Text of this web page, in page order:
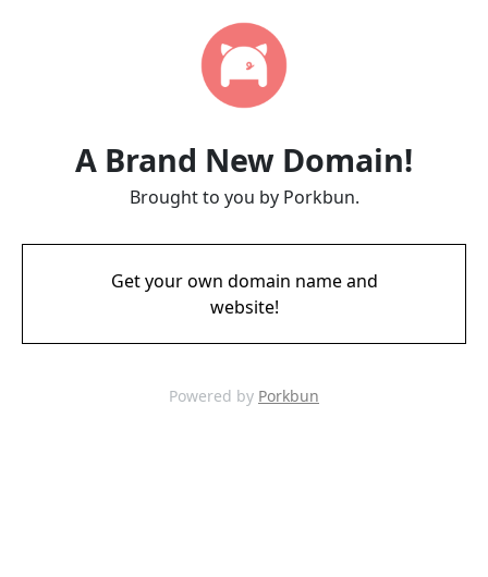
A Brand New Domain!
Brought to you by Porkbun.
Get your own domain name and
website!
Powered by Porkbun